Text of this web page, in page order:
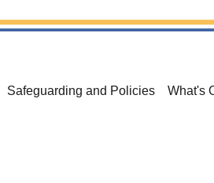
Safeguarding and Policies What's